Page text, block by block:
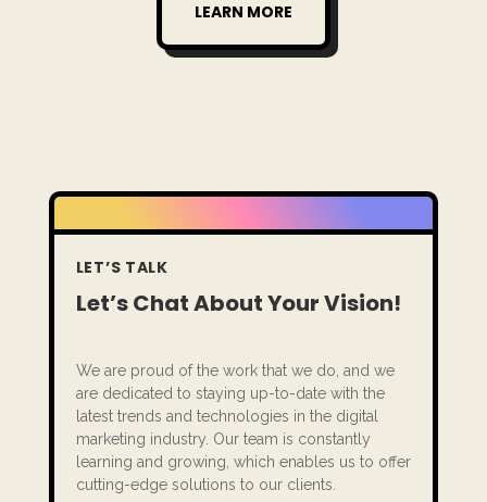
LEARN MORE
LET’S TALK
Let’s Chat About Your Vision!
We are proud of the work that we do, and we
are dedicated to staying up-to-date with the
latest trends and technologies in the digital
marketing industry. Our team is constantly
learning and growing, which enables us to offer
cutting-edge solutions to our clients.